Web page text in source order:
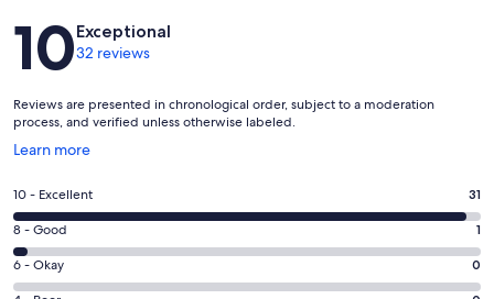
Reviews
10Exceptional
32 reviews
Reviews are presented in chronological order, subject to a moderation
process, and verified unless otherwise labeled.
Learn more
Opens
a
new
window
Rating
10
-
Excellent.
31
10 - Excellent 31
Rating
8
-
8 - Good 1
Rating
6
6 - Okay 0